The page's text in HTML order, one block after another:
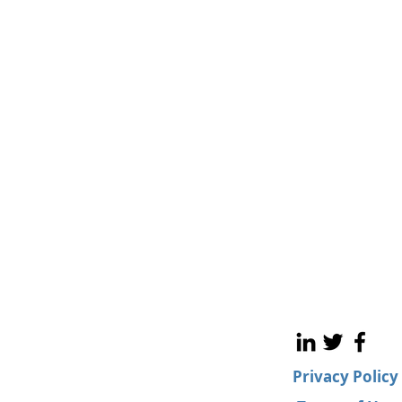
Privacy Policy